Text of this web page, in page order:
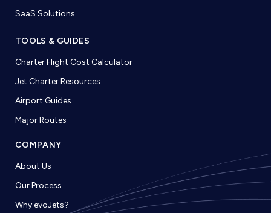
SaaS Solutions
TOOLS & GUIDES
Charter Flight Cost Calculator
Jet Charter Resources
Airport Guides
Major Routes
COMPANY
About Us
Our Process
Why evoJets?